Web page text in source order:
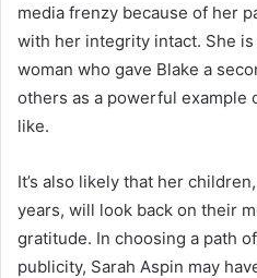
media frenzy because of her
with her integrity intact. She is
woman who gave Blake a
others as a powerful example
like.
It’s also likely that her
years, will look back on their
gratitude. In choosing a path
publicity, Sarah Aspin may